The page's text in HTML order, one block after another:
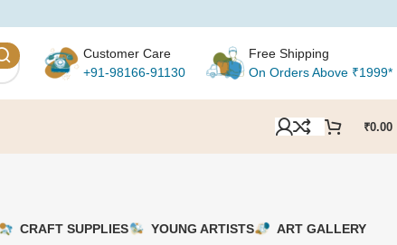
Customer Care
+91-98166-91130
Free Shipping
On Orders Above ₹1999*
₹0.00
CRAFT SUPPLIES YOUNG ARTISTS ART GALLERY